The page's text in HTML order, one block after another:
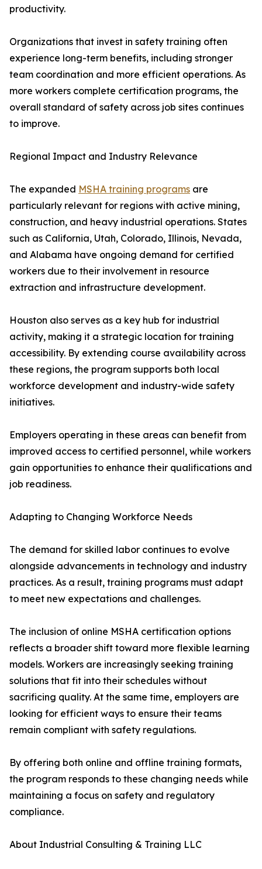
productivity.
Organizations that invest in safety training often
experience long-term benefits, including stronger
team coordination and more efficient operations. As
more workers complete certification programs, the
overall standard of safety across job sites continues
to improve.
Regional Impact and Industry Relevance
The expanded MSHA training programs are
particularly relevant for regions with active mining,
construction, and heavy industrial operations. States
such as California, Utah, Colorado, Illinois, Nevada,
and Alabama have ongoing demand for certified
workers due to their involvement in resource
extraction and infrastructure development.
Houston also serves as a key hub for industrial
activity, making it a strategic location for training
accessibility. By extending course availability across
these regions, the program supports both local
workforce development and industry-wide safety
initiatives.
Employers operating in these areas can benefit from
improved access to certified personnel, while workers
gain opportunities to enhance their qualifications and
job readiness.
Adapting to Changing Workforce Needs
The demand for skilled labor continues to evolve
alongside advancements in technology and industry
practices. As a result, training programs must adapt
to meet new expectations and challenges.
The inclusion of online MSHA certification options
reflects a broader shift toward more flexible learning
models. Workers are increasingly seeking training
solutions that fit into their schedules without
sacrificing quality. At the same time, employers are
looking for efficient ways to ensure their teams
remain compliant with safety regulations.
By offering both online and offline training formats,
the program responds to these changing needs while
maintaining a focus on safety and regulatory
compliance.
About Industrial Consulting & Training LLC